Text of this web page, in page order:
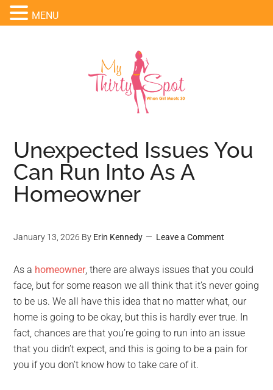
Unexpected Issues You
Can Run Into As A
Homeowner
January 13, 2026 By Erin Kennedy Leave a Comment
As a homeowner, there are always issues that you could
face, but for some reason we all think that it’s never going
to be us. We all have this idea that no matter what, our
home is going to be okay, but this is hardly ever true. In
fact, chances are that you’re going to run into an issue
that you didn’t expect, and this is going to be a pain for
you if you don’t know how to take care of it.
MENU